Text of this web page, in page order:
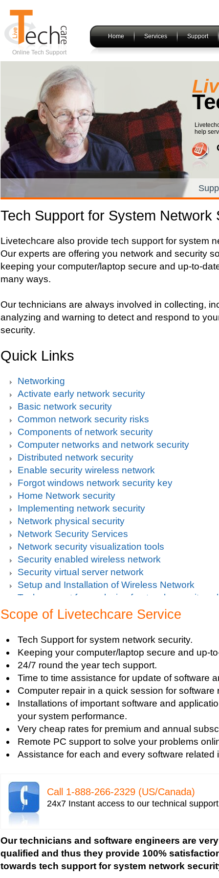
Online Tech Support
Home Services Support
help
Tech Support for System Network
Livetechcare also provide tech support for system
Our experts are offering you network and security
keeping your computer/laptop secure and up-to-
many ways.
Our technicians are always involved in collecting,
analyzing and warning to detect and respond to
security.
Quick Links
Networking
Activate early network security
Basic network security
Common network security risks
Components of network security
Computer networks and network security
Distributed network security
Enable security wireless network
Forgot windows network security key
Home Network security
Implementing network security
Network physical security
Network Security Services
Network security visualization tools
Security enabled wireless network
Security virtual server network
Setup and Installation of Wireless Network
Tech support for analysis of network security
Tech support for avoiding data theft and
Tech support for default network security key
Tech support for digital network security
Tech support for firewall and network security
Tech support for fixing computer network
Tech support for fixing home and company
Tech support for fixing Internet data and
Tech support for fixing local network security
Windows based PC
Tech support for fixing network security issues
Vista-based PC
Tech support for fixing Wi-Fi home network
Tech support for network port security
Tech support for network security
Tech support for network security against virus
Tech support for network security risk
Tech Support for network security software
Tech support for network security tools to
Scope of Livetechcare Service
Tech Support for system network security.
Keeping your computer/laptop secure and up-
24/7 round the year tech support.
Time to time assistance for update of software
Computer repair in a quick session for software
Installations of important software and
your system performance.
Very cheap rates for premium and annual
Remote PC support to solve your problems
Assistance for each and every software related
Call 1-­888-­266-­2329 (US/Canada)
24x7 Instant access to our technical
Our technicians and software engineers are
qualified and thus they provide 100%
towards tech support for system network